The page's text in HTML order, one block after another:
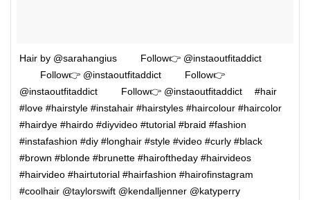
Hair by @sarahangius ⠀⠀⠀Follow👉 @instaoutfitaddict
⠀⠀⠀Follow👉 @instaoutfitaddict ⠀⠀⠀Follow👉
@instaoutfitaddict ⠀⠀⠀Follow👉 @instaoutfitaddict ⠀ #hair
#love #hairstyle #instahair #hairstyles #haircolour #haircolor
#hairdye #hairdo #diyvideo #tutorial #braid #fashion
#instafashion #diy #longhair #style #video #curly #black
#brown #blonde #brunette #hairoftheday #hairvideos
#hairvideo #hairtutorial #hairfashion #hairofinstagram
#coolhair @taylorswift @kendalljenner @katyperry